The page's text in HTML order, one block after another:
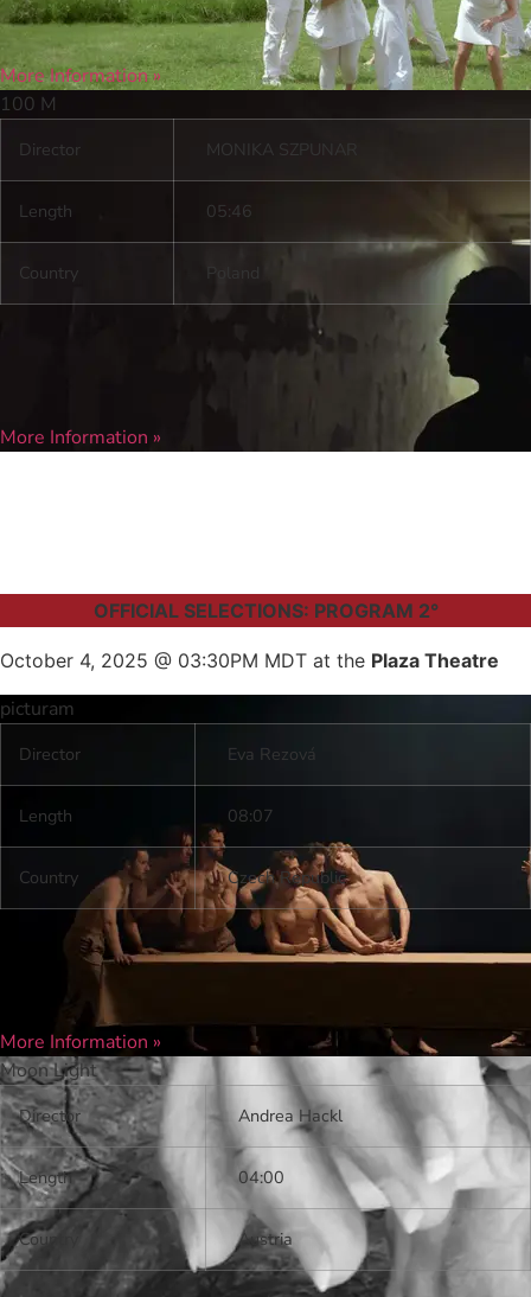
More Information »
100 M
Director MONIKA SZPUNAR
Length 05:46
Country Poland
More Information »
OFFICIAL SELECTIONS: PROGRAM 2°
October 4, 2025 @ 03:30PM MDT at the Plaza Theatre
picturam
Director Eva Rezová
Length 08:07
Country Czech Republic
More Information »
Moon Light
Director Andrea Hackl
Length 04:00
Country Austria